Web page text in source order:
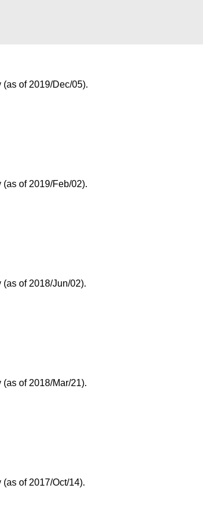
of 2019/Dec/05).
of 2019/Feb/02).
of 2018/Jun/02).
of 2018/Mar/21).
of 2017/Oct/14).